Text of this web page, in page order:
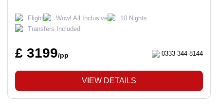
Flight Wow! All Inclusive
10 Nights
Transfers Included
£ 3199/pp 0333 344 8144
VIEW DETAILS